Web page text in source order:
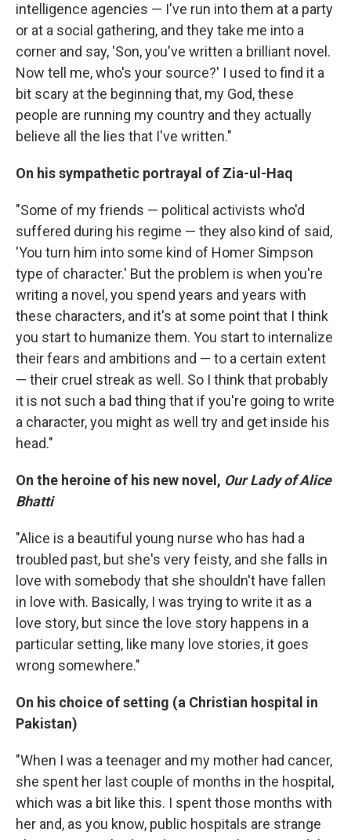
intelligence agencies — I've run into them at a party
or at a social gathering, and they take me into a
corner and say, 'Son, you've written a brilliant novel.
Now tell me, who's your source?' I used to find it a
bit scary at the beginning that, my God, these
people are running my country and they actually
believe all the lies that I've written."
On his sympathetic portrayal of Zia-ul-Haq
"Some of my friends — political activists who'd
suffered during his regime — they also kind of said,
'You turn him into some kind of Homer Simpson
type of character.' But the problem is when you're
writing a novel, you spend years and years with
these characters, and it's at some point that I think
you start to humanize them. You start to internalize
their fears and ambitions and — to a certain extent
— their cruel streak as well. So I think that probably
it is not such a bad thing that if you're going to write
a character, you might as well try and get inside his
head."
On the heroine of his new novel, Our Lady of Alice
Bhatti
"Alice is a beautiful young nurse who has had a
troubled past, but she's very feisty, and she falls in
love with somebody that she shouldn't have fallen
in love with. Basically, I was trying to write it as a
love story, but since the love story happens in a
particular setting, like many love stories, it goes
wrong somewhere."
On his choice of setting (a Christian hospital in
Pakistan)
"When I was a teenager and my mother had cancer,
she spent her last couple of months in the hospital,
which was a bit like this. I spent those months with
her and, as you know, public hospitals are strange